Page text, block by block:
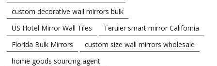
custom decorative wall mirrors bulk
US Hotel Mirror Wall Tiles
Teruier smart mirror California
Florida Bulk Mirrors
custom size wall mirrors wholesale
home goods sourcing agent